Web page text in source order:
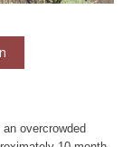
overcrowded